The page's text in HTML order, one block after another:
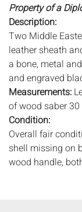
Property of a
Description:
Two Middle
leather sheath
a bone, metal
and engraved
Measurements:
of wood saber 30
Condition:
Overall fair
shell missing on
wood handle,